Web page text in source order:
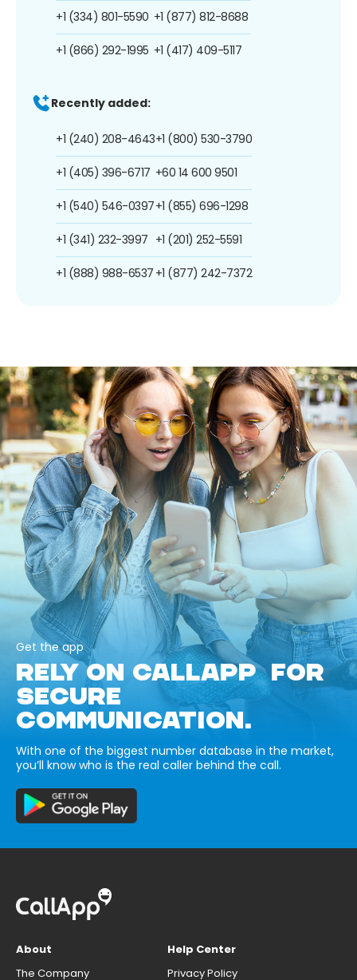
+1 (334) 801-5590
+1 (866) 292-1995
+1 (877) 812-8688
+1 (417) 409-5117
Recently added:
+1 (240) 208-4643
+1 (405) 396-6717
+1 (540) 546-0397
+1 (341) 232-3997
+1 (888) 988-6537
+1 (800) 530-3790
+60 14 600 9501
+1 (855) 696-1298
+1 (201) 252-5591
+1 (877) 242-7372
Get the app
RELY ON CALLAPP FOR
SECURE
COMMUNICATION.
With one of the biggest number database in the market,
you’ll know who is the real caller behind the call.
About
The Company
Help Center
Privacy Policy